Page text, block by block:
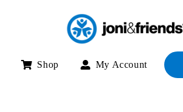
Shop My Account